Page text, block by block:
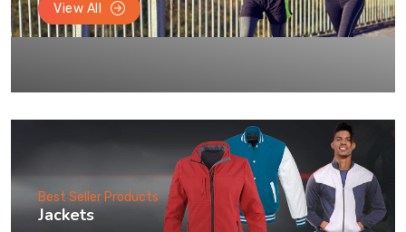
View All
Best Seller Products
Jackets